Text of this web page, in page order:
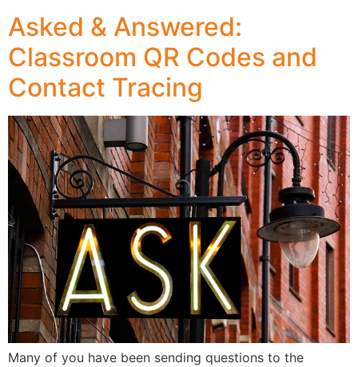
Asked & Answered:
Classroom QR Codes and
Contact Tracing
Many of you have been sending questions to the